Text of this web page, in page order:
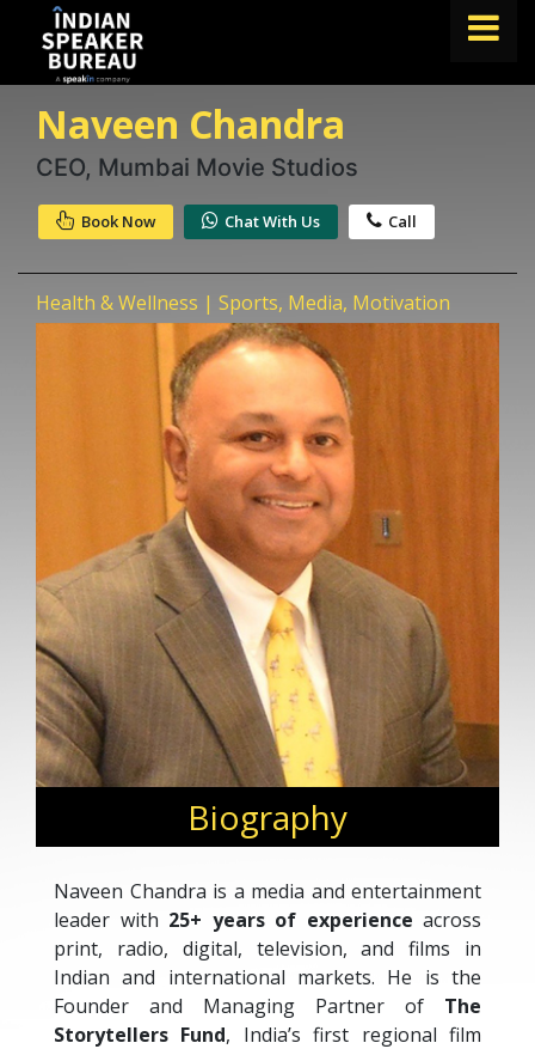
ABOUT US
Book A Speaker
lets.speak@speakin.co | +91 96250 02763
Naveen Chandra
CEO, Mumbai Movie Studios
Book Now Chat With Us Call
Health & Wellness | Sports, Media, Motivation
Biography
Naveen Chandra is a media and entertainment
leader with 25+ years of experience across
print, radio, digital, television, and films in
Indian and international markets. He is the
Founder and Managing Partner of The
Storytellers Fund, India’s first regional film